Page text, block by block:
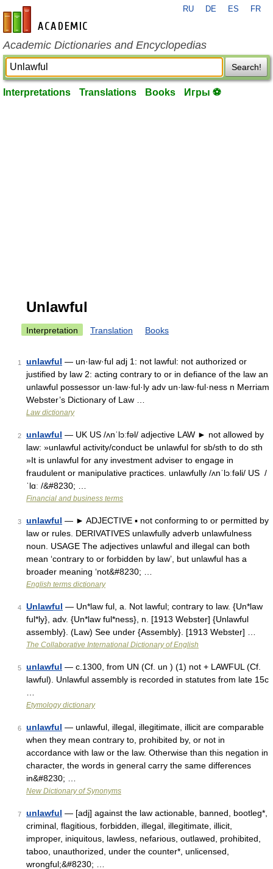
en-academic.com
RU DE ES FR
Academic Dictionaries and Encyclopedias
Search!
Interpretations Translations Books Игры ⚽
Unlawful
Interpretation Translation Books
1 unlawful — un·law·ful adj 1: not lawful: not authorized or
justified by law 2: acting contrary to or in defiance of the law an
unlawful possessor un·law·ful·ly adv un·law·ful·ness n Merriam
Webster’s Dictionary of Law …
Law dictionary
2 unlawful — UK US /ʌnˈlɔːfəl/ adjective LAW ► not allowed by
law: »unlawful activity/conduct be unlawful for sb/sth to do sth
»It is unlawful for any investment adviser to engage in
fraudulent or manipulative practices. unlawfully /ʌnˈlɔːfəli/ US /
ˈlɑː /&#8230; …
Financial and business terms
3 unlawful — ► ADJECTIVE ▪ not conforming to or permitted by
law or rules. DERIVATIVES unlawfully adverb unlawfulness
noun. USAGE The adjectives unlawful and illegal can both
mean ‘contrary to or forbidden by law’, but unlawful has a
broader meaning ‘not&#8230; …
English terms dictionary
4 Unlawful — Un*law ful, a. Not lawful; contrary to law. {Un*law
ful*ly}, adv. {Un*law ful*ness}, n. [1913 Webster] {Unlawful
assembly}. (Law) See under {Assembly}. [1913 Webster] …
The Collaborative International Dictionary of English
5 unlawful — c.1300, from UN (Cf. un ) (1) not + LAWFUL (Cf.
lawful). Unlawful assembly is recorded in statutes from late 15c
Etymology dictionary
6 unlawful — unlawful, illegal, illegitimate, illicit are comparable
when they mean contrary to, prohibited by, or not in
accordance with law or the law. Otherwise than this negation in
character, the words in general carry the same differences
in&#8230; …
New Dictionary of Synonyms
7 unlawful — [adj] against the law actionable, banned, bootleg*,
criminal, flagitious, forbidden, illegal, illegitimate, illicit,
improper, iniquitous, lawless, nefarious, outlawed, prohibited,
taboo, unauthorized, under the counter*, unlicensed,
wrongful;&#8230; …